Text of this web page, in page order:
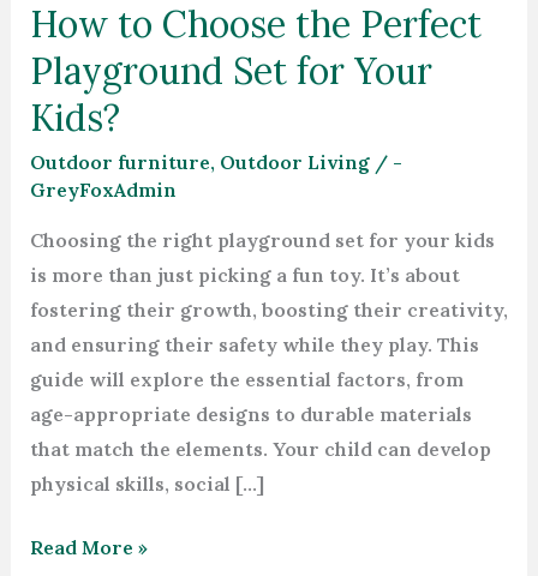
How to Choose the Perfect
Playground Set for Your
Kids?
Outdoor furniture, Outdoor Living/ -
GreyFoxAdmin
Choosing the right playground set for your kids
is more than just picking a fun toy. It’s about
fostering their growth, boosting their creativity,
and ensuring their safety while they play. This
guide will explore the essential factors, from
age-appropriate designs to durable materials
that match the elements. Your child can develop
physical skills, social […]
Your
Kids?
Read More »